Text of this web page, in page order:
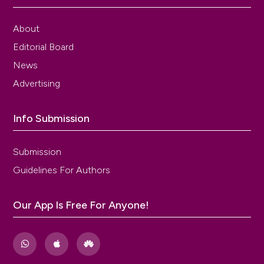
Ameade EPK, Amalba A, Mohammed BS. Prevalence
northern Ghana; its impact and management
https://doi.org/10.1186/s12905-018-0532-1
Parra-Fernández ML, Onieva-Zafra MD, Abreu-
Sánchez A, et al. Management of primary
Public Health 2020;17:5570. DOI:
https://doi.org/10.3390/ijerph17155570
Parazzini F, Di Martino M, Pellegrino P. Magnesium in
Magnes Res 2017;30:1-7. DOI:
Kural M, Noor NN, Pandit D, et al. Menstrual
characteristics and prevalence of dysmenorrhea in
2015;4:426-31. DOI:
4863.161345
About
Editorial Board
News
Advertising
Info Submission
Submission
Guidelines For Authors
Our App Is Free For Anyone!